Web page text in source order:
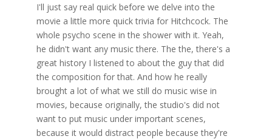
I'll just say real quick before we delve into the
movie a little more quick trivia for Hitchcock. The
whole psycho scene in the shower with it. Yeah,
he didn't want any music there. The the, there's a
great history I listened to about the guy that did
the composition for that. And how he really
brought a lot of what we still do music wise in
movies, because originally, the studio's did not
want to put music under important scenes,
because it would distract people because they're